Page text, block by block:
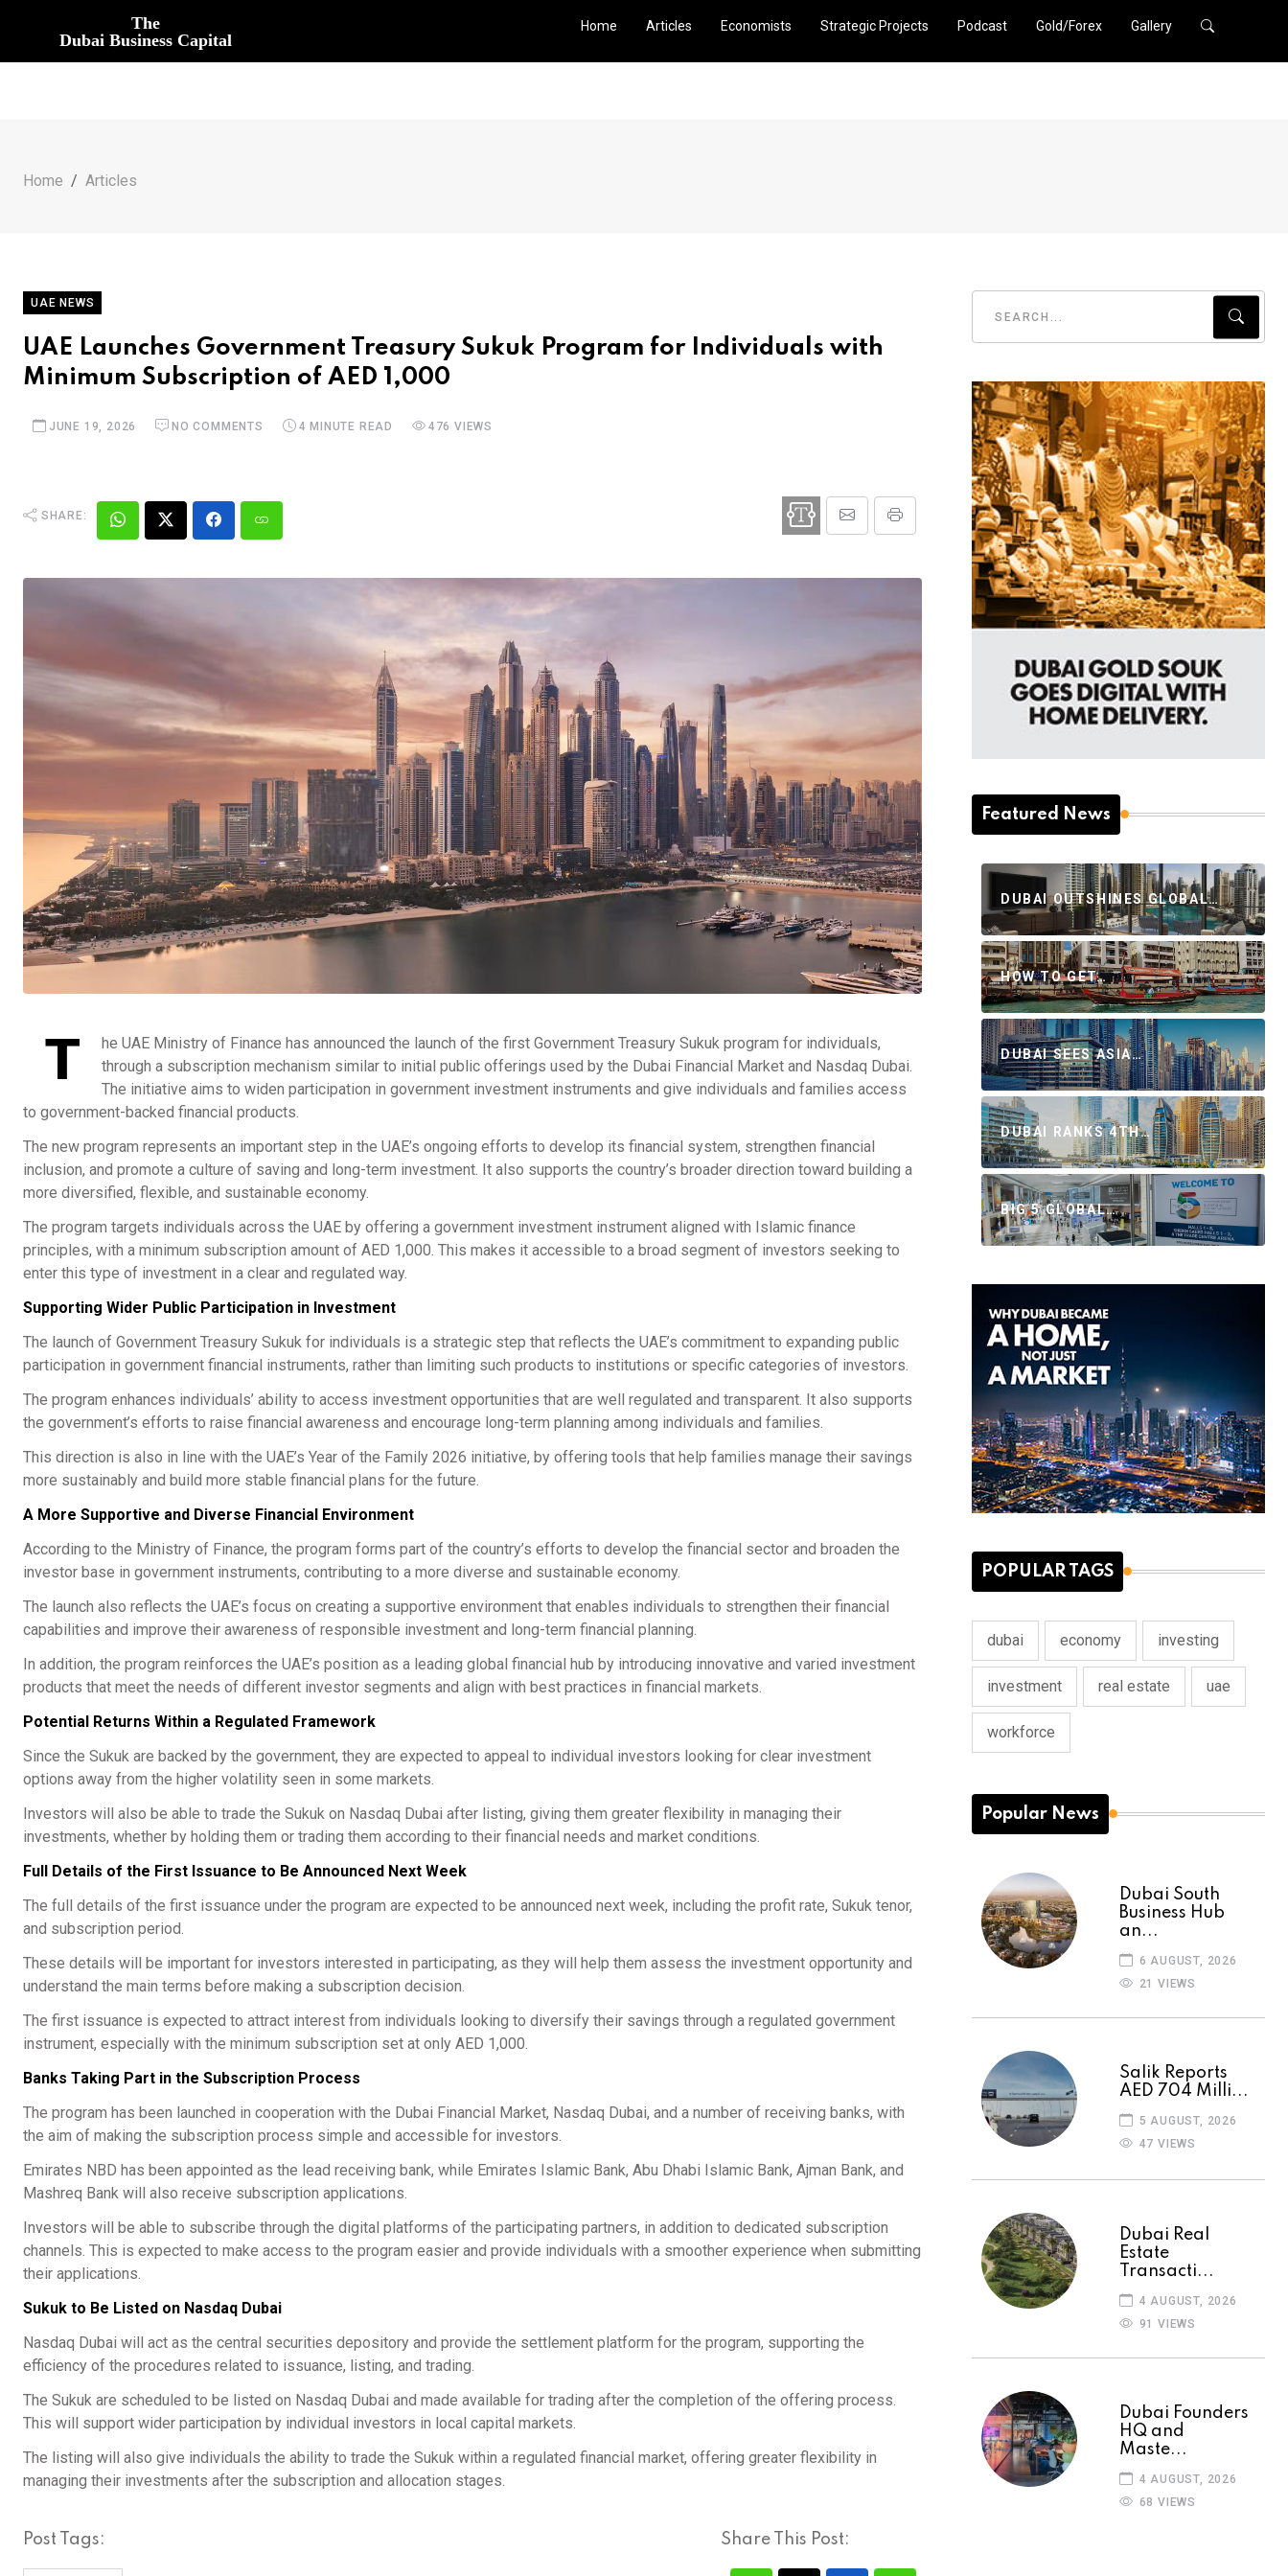
The
Dubai Business Capital
Home Articles Economists Strategic Projects Podcast Gold/Forex Gallery
Home Articles
UAE NEWS
UAE Launches Government Treasury Sukuk Program for Individuals with
Minimum Subscription of AED 1,000
JUNE 19, 2026 NO COMMENTS 4 MINUTE READ 476 VIEWS
SHARE:
T
he UAE Ministry of Finance has announced the launch of the first Government Treasury Sukuk program for individuals,
through a subscription mechanism similar to initial public offerings used by the Dubai Financial Market and Nasdaq Dubai.
The initiative aims to widen participation in government investment instruments and give individuals and families access
to government-backed financial products.
The new program represents an important step in the UAE’s ongoing efforts to develop its financial system, strengthen financial
inclusion, and promote a culture of saving and long-term investment. It also supports the country’s broader direction toward building a
more diversified, flexible, and sustainable economy.
The program targets individuals across the UAE by offering a government investment instrument aligned with Islamic finance
principles, with a minimum subscription amount of AED 1,000. This makes it accessible to a broad segment of investors seeking to
enter this type of investment in a clear and regulated way.
Supporting Wider Public Participation in Investment
The launch of Government Treasury Sukuk for individuals is a strategic step that reflects the UAE’s commitment to expanding public
participation in government financial instruments, rather than limiting such products to institutions or specific categories of investors.
The program enhances individuals’ ability to access investment opportunities that are well regulated and transparent. It also supports
the government’s efforts to raise financial awareness and encourage long-term planning among individuals and families.
This direction is also in line with the UAE’s Year of the Family 2026 initiative, by offering tools that help families manage their savings
more sustainably and build more stable financial plans for the future.
A More Supportive and Diverse Financial Environment
According to the Ministry of Finance, the program forms part of the country’s efforts to develop the financial sector and broaden the
investor base in government instruments, contributing to a more diverse and sustainable economy.
The launch also reflects the UAE’s focus on creating a supportive environment that enables individuals to strengthen their financial
capabilities and improve their awareness of responsible investment and long-term financial planning.
In addition, the program reinforces the UAE’s position as a leading global financial hub by introducing innovative and varied investment
products that meet the needs of different investor segments and align with best practices in financial markets.
Potential Returns Within a Regulated Framework
Since the Sukuk are backed by the government, they are expected to appeal to individual investors looking for clear investment
options away from the higher volatility seen in some markets.
Investors will also be able to trade the Sukuk on Nasdaq Dubai after listing, giving them greater flexibility in managing their
investments, whether by holding them or trading them according to their financial needs and market conditions.
Full Details of the First Issuance to Be Announced Next Week
The full details of the first issuance under the program are expected to be announced next week, including the profit rate, Sukuk tenor,
and subscription period.
These details will be important for investors interested in participating, as they will help them assess the investment opportunity and
understand the main terms before making a subscription decision.
The first issuance is expected to attract interest from individuals looking to diversify their savings through a regulated government
instrument, especially with the minimum subscription set at only AED 1,000.
Banks Taking Part in the Subscription Process
The program has been launched in cooperation with the Dubai Financial Market, Nasdaq Dubai, and a number of receiving banks, with
the aim of making the subscription process simple and accessible for investors.
Emirates NBD has been appointed as the lead receiving bank, while Emirates Islamic Bank, Abu Dhabi Islamic Bank, Ajman Bank, and
Mashreq Bank will also receive subscription applications.
Investors will be able to subscribe through the digital platforms of the participating partners, in addition to dedicated subscription
channels. This is expected to make access to the program easier and provide individuals with a smoother experience when submitting
their applications.
Sukuk to Be Listed on Nasdaq Dubai
Nasdaq Dubai will act as the central securities depository and provide the settlement platform for the program, supporting the
efficiency of the procedures related to issuance, listing, and trading.
The Sukuk are scheduled to be listed on Nasdaq Dubai and made available for trading after the completion of the offering process.
This will support wider participation by individual investors in local capital markets.
The listing will also give individuals the ability to trade the Sukuk within a regulated financial market, offering greater flexibility in
managing their investments after the subscription and allocation stages.
Post Tags: Share This Post:
Featured News
DUBAI OUTSHINES GLOBAL…
HOW TO GET…
DUBAI SEES ASIA…
DUBAI RANKS 4TH…
BIG 5 GLOBAL…
POPULAR TAGS
dubai economy investing
investment real estate uae
workforce
Popular News
Dubai South
Business Hub
an...
6 AUGUST, 2026
21 VIEWS
Salik Reports
AED 704 Milli...
5 AUGUST, 2026
47 VIEWS
Dubai Real
Estate
Transacti...
4 AUGUST, 2026
91 VIEWS
Dubai Founders
HQ and
Maste...
4 AUGUST, 2026
68 VIEWS